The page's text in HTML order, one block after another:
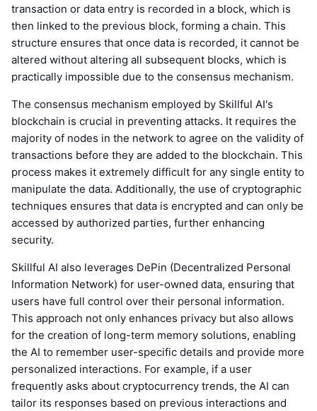
transaction or data entry is recorded in a block, which is
then linked to the previous block, forming a chain. This
structure ensures that once data is recorded, it cannot be
altered without altering all subsequent blocks, which is
practically impossible due to the consensus mechanism.
The consensus mechanism employed by Skillful AI's
blockchain is crucial in preventing attacks. It requires the
majority of nodes in the network to agree on the validity of
transactions before they are added to the blockchain. This
process makes it extremely difficult for any single entity to
manipulate the data. Additionally, the use of cryptographic
techniques ensures that data is encrypted and can only be
accessed by authorized parties, further enhancing
security.
Skillful AI also leverages DePin (Decentralized Personal
Information Network) for user-owned data, ensuring that
users have full control over their personal information.
This approach not only enhances privacy but also allows
for the creation of long-term memory solutions, enabling
the AI to remember user-specific details and provide more
personalized interactions. For example, if a user
frequently asks about cryptocurrency trends, the AI can
tailor its responses based on previous interactions and